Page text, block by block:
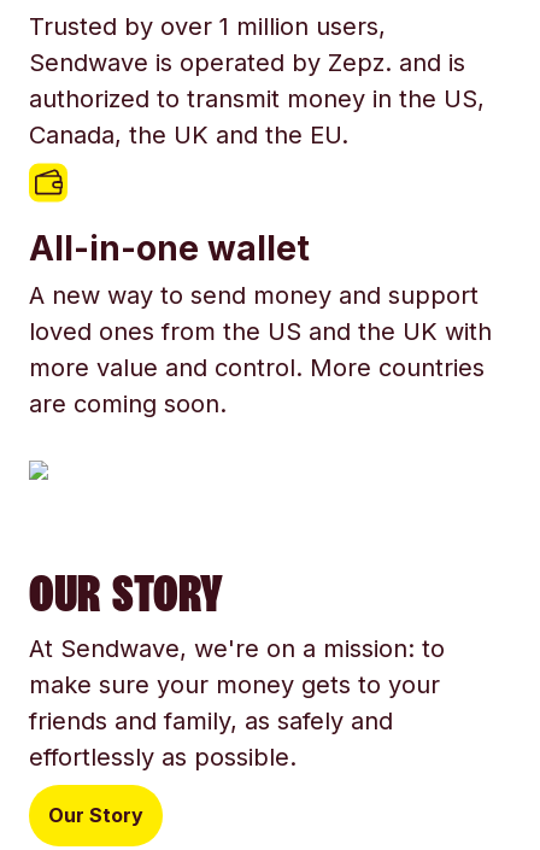
Trusted by over 1 million users,
Sendwave is operated by Zepz. and is
authorized to transmit money in the US,
Canada, the UK and the EU.
All-in-one wallet
A new way to send money and support
loved ones from the US and the UK with
more value and control. More countries
are coming soon.
OUR STORY
At Sendwave, we're on a mission: to
make sure your money gets to your
friends and family, as safely and
effortlessly as possible.
Our Story